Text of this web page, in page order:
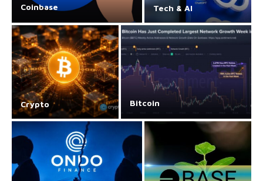
Coinbase Tech & AI
Crypto Bitcoin